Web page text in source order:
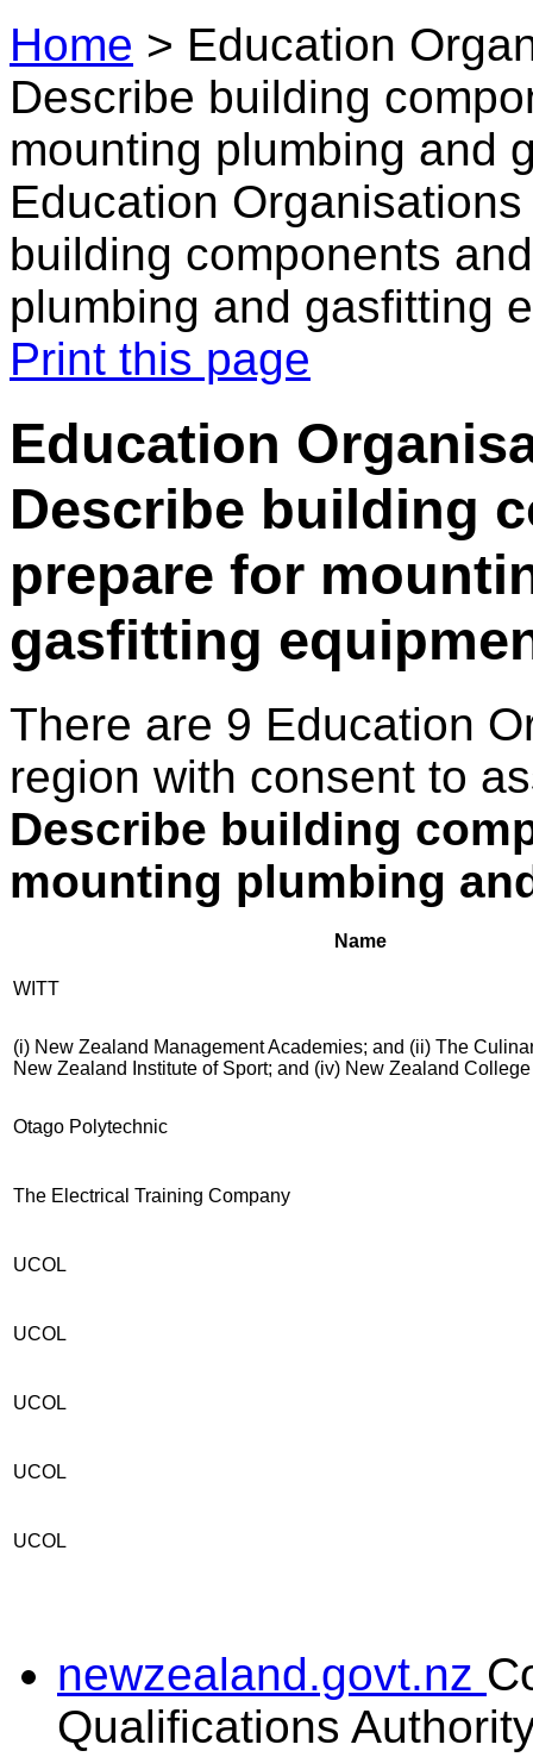
Home > Education
Describe building
mounting plumbing and
Education
building components
plumbing and gasfitting
Print this page
Education
Describe building
prepare for
gasfitting
There are 9 Education
region with consent to
Describe building
mounting plumbing
Name
WITT
(i) New Zealand Management Academies; and (ii) The
New Zealand Institute of Sport; and (iv) New Zealand
Otago Polytechnic
The Electrical Training Company
UCOL
UCOL
UCOL
UCOL
UCOL
newzealand.govt.nz
Qualifications